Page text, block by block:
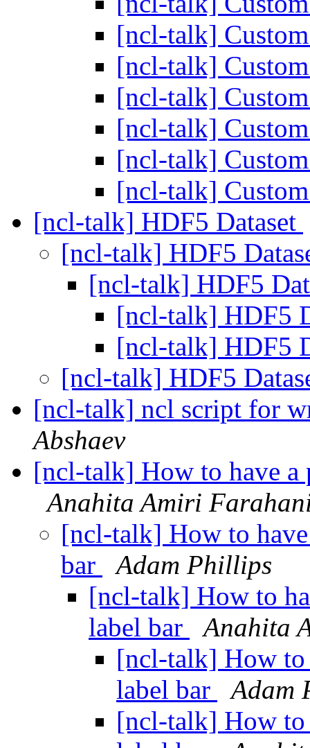
[ncl-talk]
[ncl-talk]
[ncl-talk]
[ncl-talk]
[ncl-talk]
[ncl-talk]
[ncl-talk] HDF5 Dataset
[ncl-talk] HDF5
[ncl-talk] HDF5
[ncl-talk] HDF5
[ncl-talk] HDF5
[ncl-talk] HDF5
[ncl-talk] ncl script for
Abshaev
[ncl-talk] How to have
Anahita Amiri
[ncl-talk] How to
bar
Adam Phillips
[ncl-talk] How to
label bar
Anahita
[ncl-talk] How to
label bar
Adam
[ncl-talk] How to